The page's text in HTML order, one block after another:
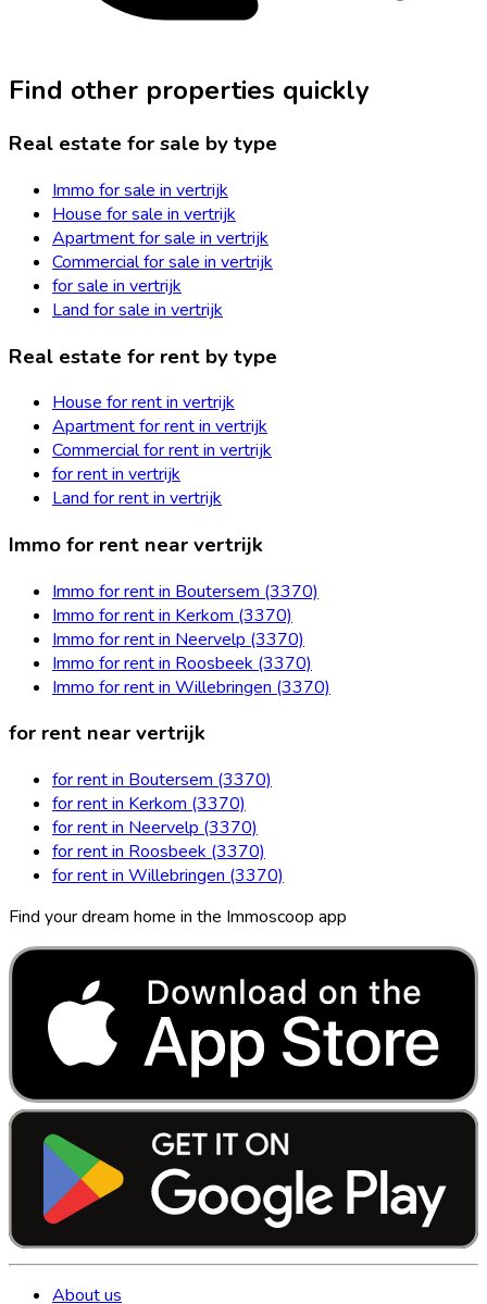
Find other properties quickly
Real estate for sale by type
Immo for sale in vertrijk
House for sale in vertrijk
Apartment for sale in vertrijk
Commercial for sale in vertrijk
for sale in vertrijk
Land for sale in vertrijk
Real estate for rent by type
House for rent in vertrijk
Apartment for rent in vertrijk
Commercial for rent in vertrijk
for rent in vertrijk
Land for rent in vertrijk
Immo for rent near vertrijk
Immo for rent in Boutersem (3370)
Immo for rent in Kerkom (3370)
Immo for rent in Neervelp (3370)
Immo for rent in Roosbeek (3370)
Immo for rent in Willebringen (3370)
for rent near vertrijk
for rent in Boutersem (3370)
for rent in Kerkom (3370)
for rent in Neervelp (3370)
for rent in Roosbeek (3370)
for rent in Willebringen (3370)
Find your dream home in the Immoscoop app
About us